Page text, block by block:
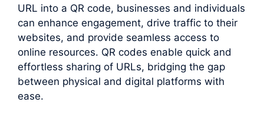
URL into a QR code, businesses and individuals
can enhance engagement, drive traffic to their
websites, and provide seamless access to
online resources. QR codes enable quick and
effortless sharing of URLs, bridging the gap
between physical and digital platforms with
ease.